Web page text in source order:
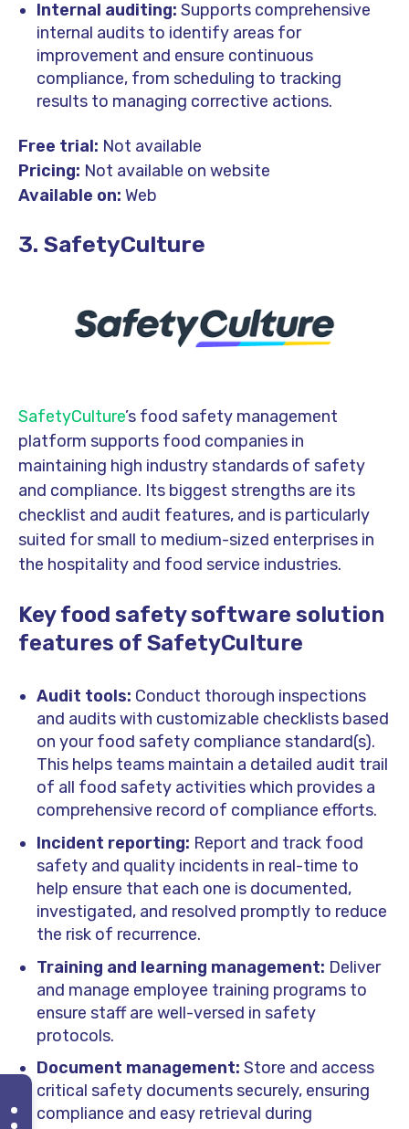
Internal auditing: Supports comprehensive
internal audits to identify areas for
improvement and ensure continuous
compliance, from scheduling to tracking
results to managing corrective actions.
Free trial: Not available
Pricing: Not available on website
Available on: Web
3. SafetyCulture
SafetyCulture’s food safety management
platform supports food companies in
maintaining high industry standards of safety
and compliance. Its biggest strengths are its
checklist and audit features, and is particularly
suited for small to medium-sized enterprises in
the hospitality and food service industries.
Key food safety software solution
features of SafetyCulture
Audit tools: Conduct thorough inspections
and audits with customizable checklists based
on your food safety compliance standard(s).
This helps teams maintain a detailed audit trail
of all food safety activities which provides a
comprehensive record of compliance efforts.
Incident reporting: Report and track food
safety and quality incidents in real-time to
help ensure that each one is documented,
investigated, and resolved promptly to reduce
the risk of recurrence.
Training and learning management: Deliver
and manage employee training programs to
ensure staff are well-versed in safety
protocols.
Document management: Store and access
critical safety documents securely, ensuring
compliance and easy retrieval during